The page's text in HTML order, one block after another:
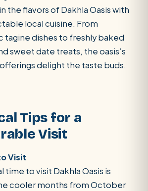
the flavors of Dakhla Oasis with
local cuisine. From
tagine dishes to freshly baked
sweet date treats, the oasis’s
delight the taste buds.
Tips for a
Visit
Visit
time to visit Dakhla Oasis is
cooler months from October